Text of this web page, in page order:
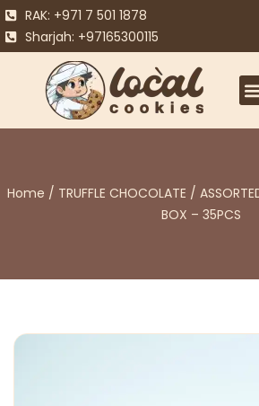
RAK: +971 7 501 1878
Sharjah: +97165300115
Home / TRUFFLE CHOCOLATE /
BOX – 35PCS